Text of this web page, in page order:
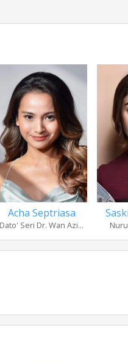
Acha Septriasa
Dato' Seri Dr. Wan Azi...